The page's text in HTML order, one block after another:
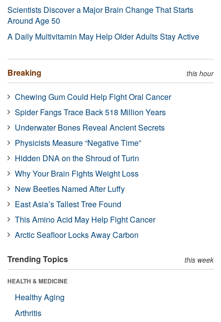
Scientists Discover a Major Brain Change That Starts
Around Age 50
A Daily Multivitamin May Help Older Adults Stay Active
Breaking this hour
Chewing Gum Could Help Fight Oral Cancer
Spider Fangs Trace Back 518 Million Years
Underwater Bones Reveal Ancient Secrets
Physicists Measure “Negative Time”
Hidden DNA on the Shroud of Turin
Why Your Brain Fights Weight Loss
New Beetles Named After Luffy
East Asia’s Tallest Tree Found
This Amino Acid May Help Fight Cancer
Arctic Seafloor Locks Away Carbon
Trending Topics this week
HEALTH & MEDICINE
Healthy Aging
Arthritis